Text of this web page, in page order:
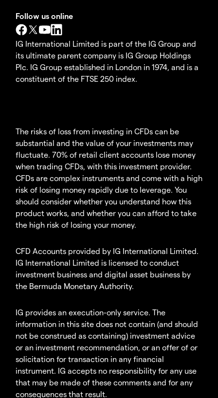
Follow us online
IG International Limited is part of the IG Group and
its ultimate parent company is IG Group Holdings
Plc. IG Group established in London in 1974, and is a
constituent of the FTSE 250 index.
The risks of loss from investing in CFDs can be
substantial and the value of your investments may
fluctuate. 70% of retail client accounts lose money
when trading CFDs, with this investment provider.
CFDs are complex instruments and come with a high
risk of losing money rapidly due to leverage. You
should consider whether you understand how this
product works, and whether you can afford to take
the high risk of losing your money.
CFD Accounts provided by IG International Limited.
IG International Limited is licensed to conduct
investment business and digital asset business by
the Bermuda Monetary Authority.
IG provides an execution-only service. The
information in this site does not contain (and should
not be construed as containing) investment advice
or an investment recommendation, or an offer of or
solicitation for transaction in any financial
instrument. IG accepts no responsibility for any use
that may be made of these comments and for any
consequences that result.